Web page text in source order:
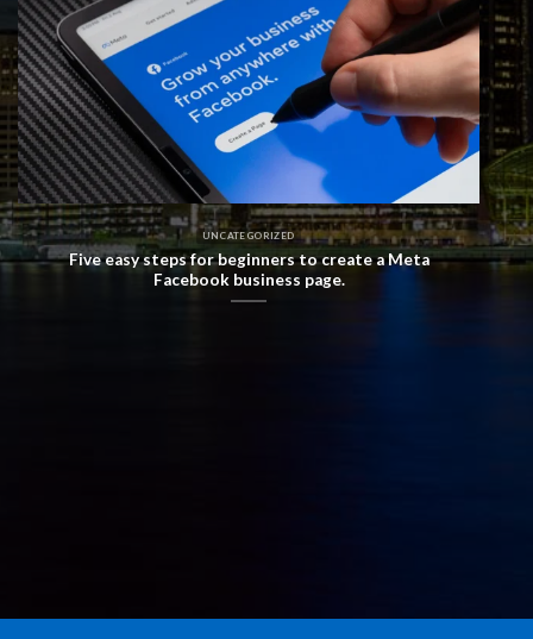
UNCATEGORIZED
Five easy steps for beginners to create a Meta
Facebook business page.